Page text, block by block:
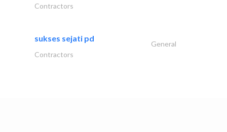
Contractors
sukses sejati pd
General
Contractors